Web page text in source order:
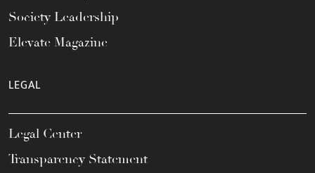
Society Leadership
Elevate Magazine
LEGAL
Legal Center
Transparency Statement